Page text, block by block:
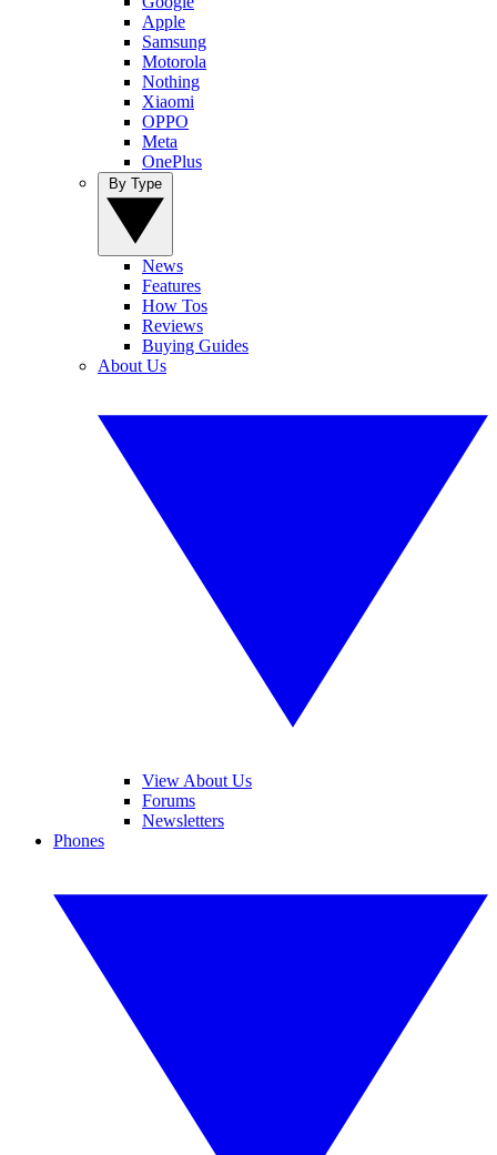
Apple
Samsung
Motorola
Nothing
Xiaomi
OPPO
Meta
OnePlus
News
Features
How Tos
Reviews
Buying Guides
About Us
View About Us
Forums
Newsletters
Phones